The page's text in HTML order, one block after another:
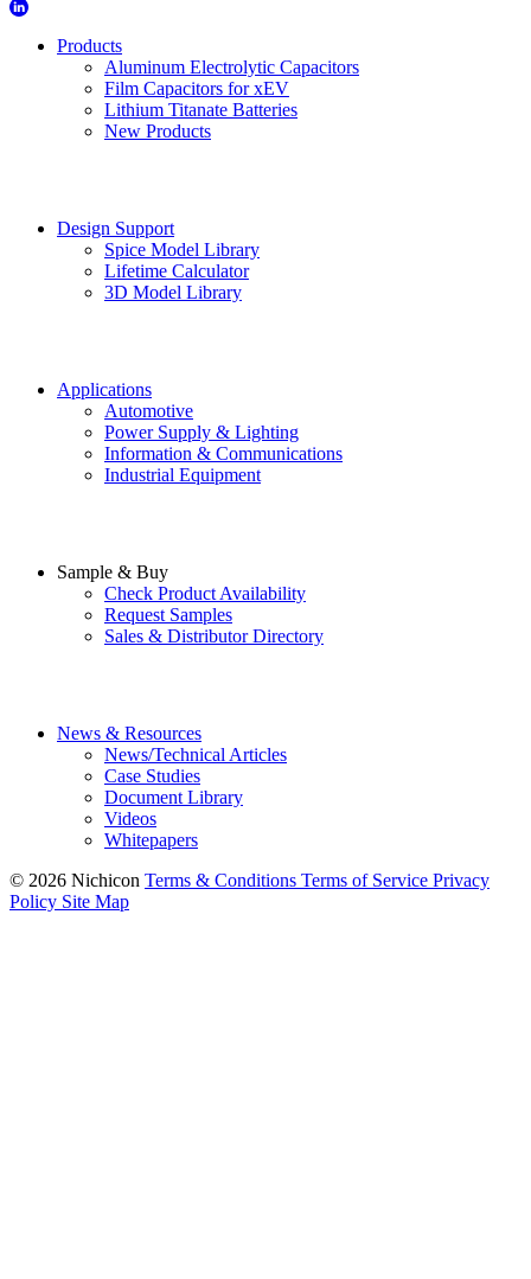
Products
Aluminum Electrolytic Capacitors
Film Capacitors for xEV
Lithium Titanate Batteries
New Products
Design Support
Spice Model Library
Lifetime Calculator
3D Model Library
Applications
Automotive
Power Supply & Lighting
Information & Communications
Industrial Equipment
Sample & Buy
Check Product Availability
Request Samples
Sales & Distributor Directory
News & Resources
News/Technical Articles
Case Studies
Document Library
Videos
Whitepapers
© 2026 Nichicon Terms & Conditions Terms of Service Privacy
Policy Site Map